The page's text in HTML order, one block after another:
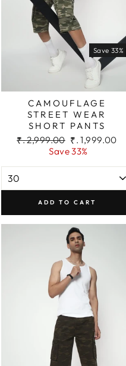
Save 33%
CAMOUFLAGE
STREET WEAR
SHORT PANTS
Regular
₹. 2,999.00 Sale
price
₹. 1,999.00
Save 33%
ADD TO CART